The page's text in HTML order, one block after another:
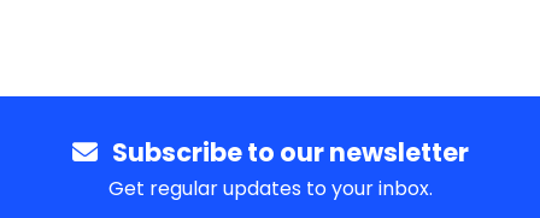
Subscribe to our newsletter
Get regular updates to your inbox.